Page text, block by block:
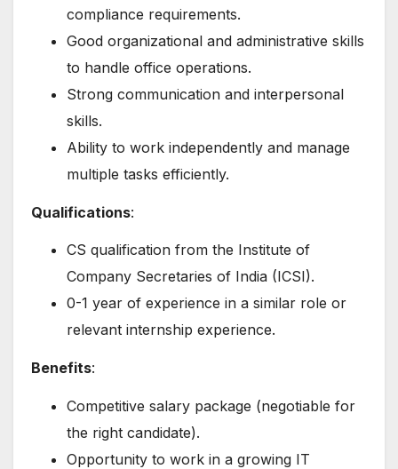
compliance requirements.
Good organizational and administrative skills
to handle office operations.
Strong communication and interpersonal
skills.
Ability to work independently and manage
multiple tasks efficiently.
Qualifications:
CS qualification from the Institute of
Company Secretaries of India (ICSI).
0-1 year of experience in a similar role or
relevant internship experience.
Benefits:
Competitive salary package (negotiable for
the right candidate).
Opportunity to work in a growing IT